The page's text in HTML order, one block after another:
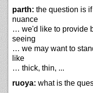
parth: the question is
nuance
… we'd like to provide
seeing
… we may want to
like
… thick, thin, ...
ruoya: what is the